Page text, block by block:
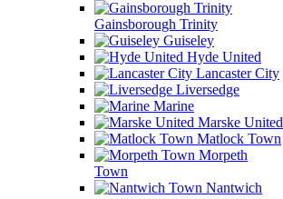
Gainsborough Trinity
Guiseley
Hyde United
Lancaster City
Liversedge
Marine
Marske United
Matlock Town
Morpeth
Town
Nantwich